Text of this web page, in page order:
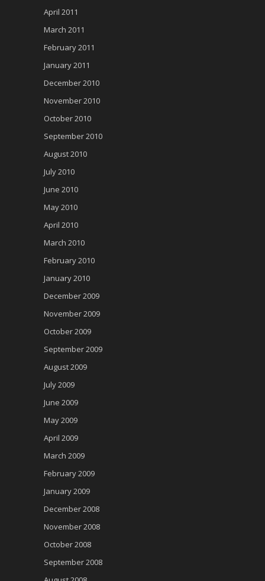
April 2011
March 2011
February 2011
January 2011
December 2010
November 2010
October 2010
September 2010
August 2010
July 2010
June 2010
May 2010
April 2010
March 2010
February 2010
January 2010
December 2009
November 2009
October 2009
September 2009
August 2009
July 2009
June 2009
May 2009
April 2009
March 2009
February 2009
January 2009
December 2008
November 2008
October 2008
September 2008